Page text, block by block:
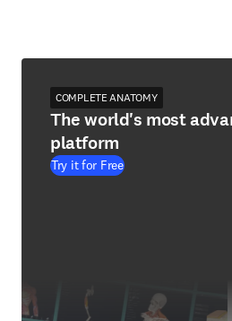
COMPLETE ANATOMY
The world's most
platform
Try it for Free